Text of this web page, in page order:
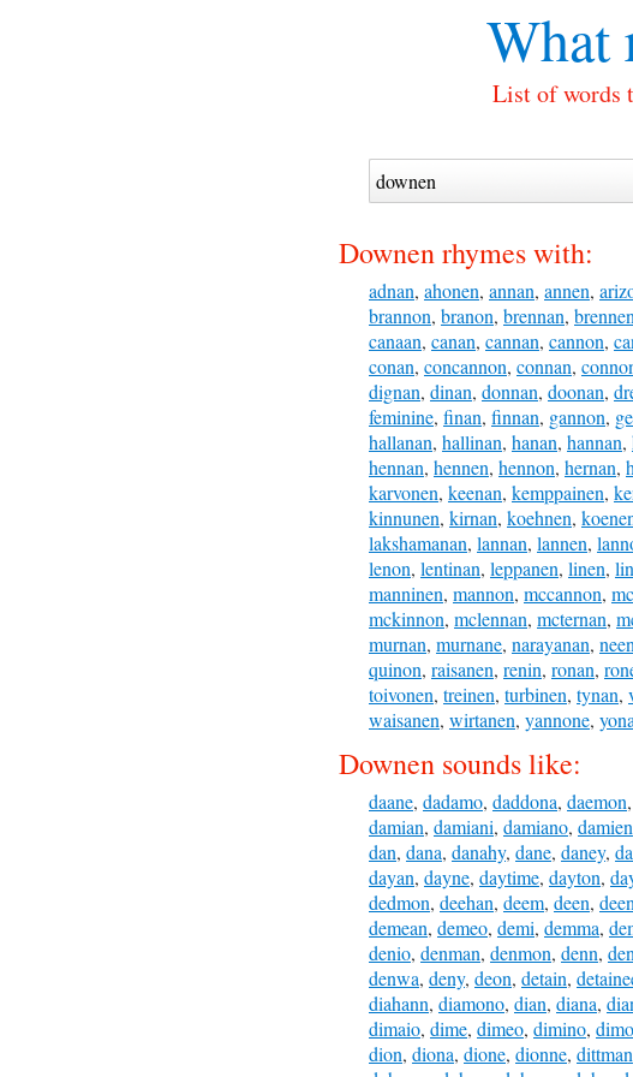
What
List of words
Downen rhymes with:
adnan, ahonen, annan, annen,
brannon, branon, brennan, brennen
canaan, canan, cannan, cannon,
conan, concannon, connan,
dignan, dinan, donnan, doonan,
feminine, finan, finnan, gannon,
hallanan, hallinan, hanan, hannan,
hennan, hennen, hennon, hernan,
karvonen, keenan, kemppainen,
kinnunen, kirnan, koehnen,
lakshamanan, lannan, lannen,
lenon, lentinan, leppanen, linen,
manninen, mannon, mccannon,
mckinnon, mclennan, mcternan,
murnan, murnane, narayanan,
quinon, raisanen, renin, ronan,
toivonen, treinen, turbinen, tynan,
waisanen, wirtanen, yannone,
Downen sounds like:
daane, dadamo, daddona, daemon,
damian, damiani, damiano, damien
dan, dana, danahy, dane, daney,
dayan, dayne, daytime, dayton,
dedmon, deehan, deem, deen,
demean, demeo, demi, demma,
denio, denman, denmon, denn,
denwa, deny, deon, detain,
diahann, diamono, dian, diana,
dimaio, dime, dimeo, dimino,
dion, diona, dione, dionne, dittman